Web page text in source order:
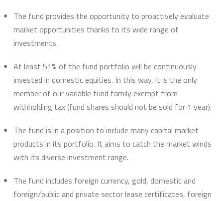
The fund provides the opportunity to proactively evaluate
market opportunities thanks to its wide range of
investments.
At least 51% of the fund portfolio will be continuously
invested in domestic equities. In this way, it is the only
member of our variable fund family exempt from
withholding tax (fund shares should not be sold for 1 year).
The fund is in a position to include many capital market
products in its portfolio. It aims to catch the market winds
with its diverse investment range.
The fund includes foreign currency, gold, domestic and
foreign/public and private sector lease certificates, foreign